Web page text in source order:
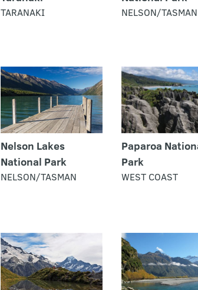
TARANAKI NELSON/TASMAN
Nelson Lakes
National Park
NELSON/TASMAN
Paparoa
Park
WEST COAST